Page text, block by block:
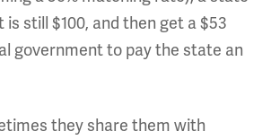
still $100, and then get a $53
government to pay the state an
they share them with